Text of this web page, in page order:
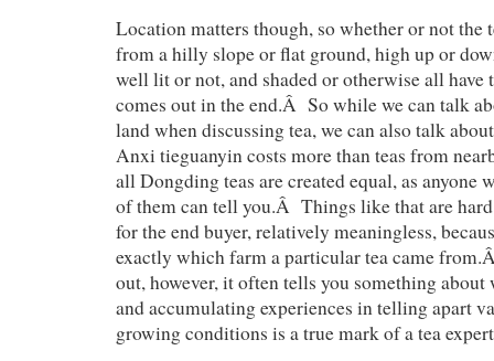
Location matters though, so whether or not the
from a hilly slope or flat ground, high up or
well lit or not, and shaded or otherwise all have
comes out in the end.Â So while we can talk
land when discussing tea, we can also talk
Anxi tieguanyin costs more than teas from
all Dongding teas are created equal, as anyone
of them can tell you.Â Things like that are
for the end buyer, relatively meaningless,
exactly which farm a particular tea came
out, however, it often tells you something about
and accumulating experiences in telling apart
growing conditions is a true mark of a tea